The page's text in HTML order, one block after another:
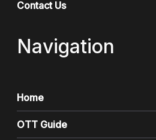
Contact Us
Navigation
Home
OTT Guide